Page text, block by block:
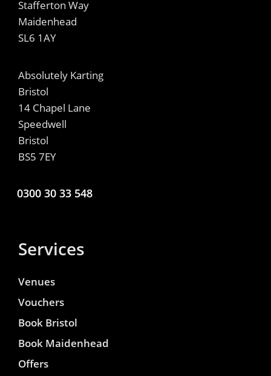
Stafferton Way
Maidenhead
SL6 1AY
Absolutely Karting
Bristol
14 Chapel Lane
Speedwell
Bristol
BS5 7EY
0300 30 33 548
Services
Venues
Vouchers
Book Bristol
Book Maidenhead
Offers